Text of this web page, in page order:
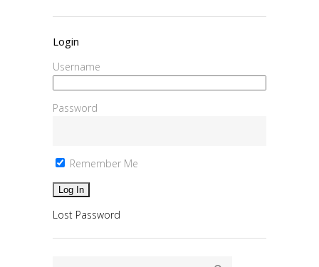
Login
Username
Password
Remember Me
Lost Password